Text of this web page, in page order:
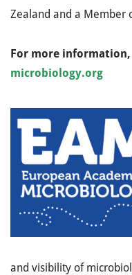
Zealand and a Member
For more
microbiology.org
and visibility of